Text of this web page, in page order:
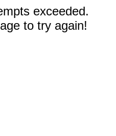
exceeded.
to try again!